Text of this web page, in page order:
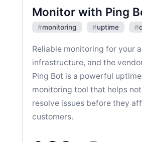
Monitor with Ping
#monitoring #uptime #
Reliable monitoring for your
infrastructure, and the
Ping Bot is a powerful
monitoring tool that helps
resolve issues before they
customers.